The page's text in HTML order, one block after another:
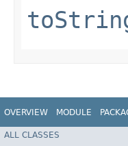
OVERVIEW MODULE
ALL CLASSES